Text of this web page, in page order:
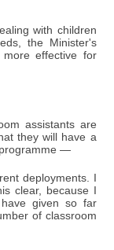
with children
the Minister's
effective for
assistants are
they will have a
—
deployments. I
clear, because I
given so far
of classroom